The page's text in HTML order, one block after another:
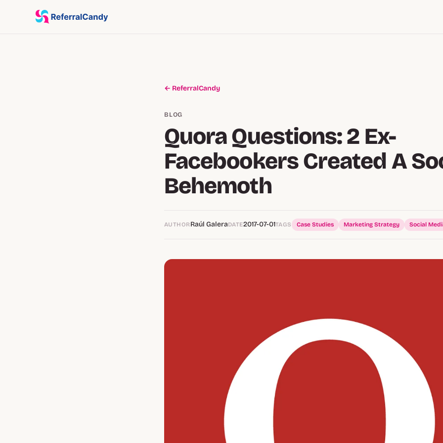
← ReferralCandy
BLOG
Quora Questions: 2 Ex-
Facebookers Created A
Behemoth
AUTHORRaúl GaleraDATE2017-07-01TAGS Case Studies Marketing Strategy Social